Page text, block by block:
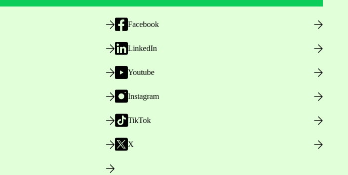
Facebook
LinkedIn
Youtube
Instagram
TikTok
X